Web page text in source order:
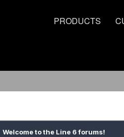
PRODUCTS
Welcome to the Line 6 forums!